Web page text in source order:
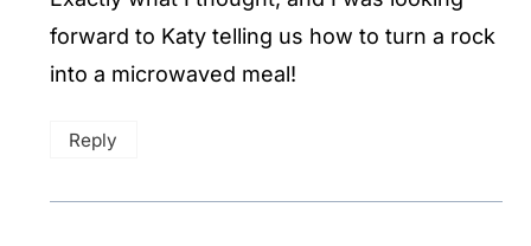
forward to Katy telling us how to turn a rock
into a microwaved meal!
Reply